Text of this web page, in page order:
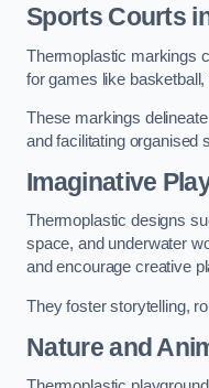
Sports Courts
Thermoplastic markings
for games like
These markings
and facilitating organised
Imaginative
Thermoplastic designs
space, and underwater
and encourage creative
They foster storytelling,
Nature and